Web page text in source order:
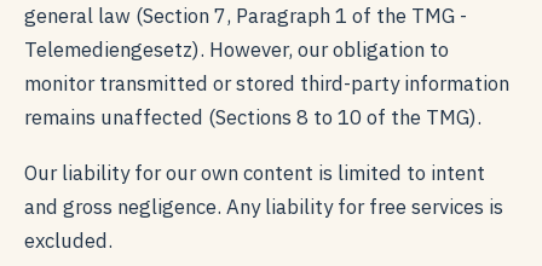
general law (Section 7, Paragraph 1 of the TMG -
Telemediengesetz). However, our obligation to
monitor transmitted or stored third-party information
remains unaffected (Sections 8 to 10 of the TMG).
Our liability for our own content is limited to intent
and gross negligence. Any liability for free services is
excluded.